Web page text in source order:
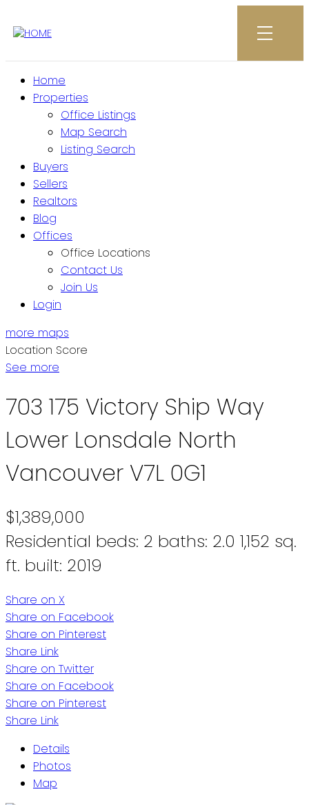
Home
Properties
Office Listings
Map Search
Listing Search
Buyers
Sellers
Realtors
Blog
Offices
Office Locations
Contact Us
Join Us
Login
more maps
Location Score
See more
703 175 Victory Ship Way
Lower Lonsdale North
Vancouver V7L 0G1
$1,389,000
Residential beds: 2 baths: 2.0 1,152 sq.
ft. built: 2019
Share on X
Share on Facebook
Share on Pinterest
Share Link
Share on Twitter
Share on Facebook
Share on Pinterest
Share Link
Details
Photos
Map